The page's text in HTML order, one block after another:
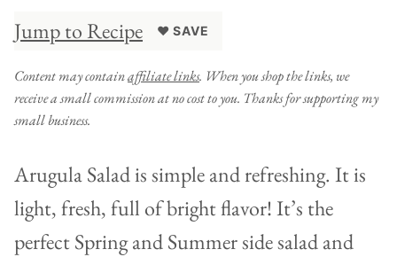
Jump to Recipe ♥ SAVE
Content may containaffiliate links. When you shop the links, we
receive a small commission at no cost to you. Thanks for supporting my
small business.
Arugula Salad is simple and refreshing. It is
light, fresh, full of bright flavor! It’s the
perfect Spring and Summer side salad and